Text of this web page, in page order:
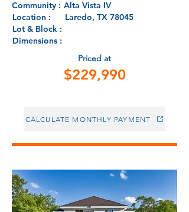
Community : Alta Vista IV
Location :
Laredo, TX 78045
Lot & Block :
Dimensions :
Priced at
$229,990
CALCULATE MONTHLY PAYMENT